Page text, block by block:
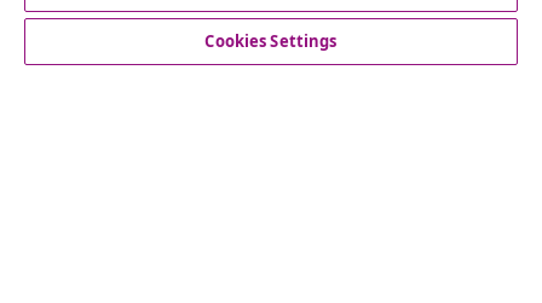
Cookies Settings